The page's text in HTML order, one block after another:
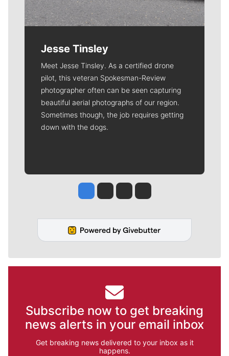
Jesse Tinsley
Meet Jesse Tinsley. As a certified drone
pilot, this veteran Spokesman-Review
photographer often can be seen capturing
beautiful aerial photographs of our region.
Sometimes though, the job requires getting
down with the dogs.
Jesse Tinsley
Jim Meehan
Molly QuinnRob Curley
Subscribe now to get breaking
news alerts in your email inbox
Get breaking news delivered to your inbox as it
happens.